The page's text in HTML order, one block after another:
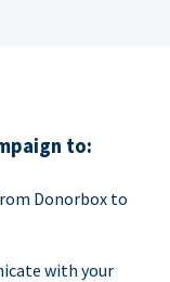
to:
Donorbox to
with your